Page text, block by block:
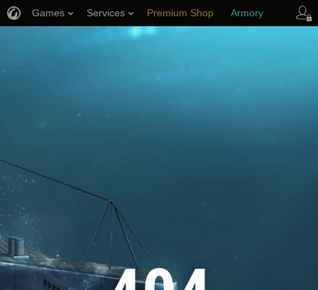
Games Services Premium Shop Armory
Player Support